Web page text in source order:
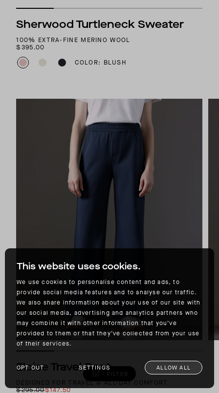
This website uses cookies.
We use cookies to personalise content and ads, to
provide social media features and to analyse our traffic.
We also share information about your use of our site with
our social media, advertising and analytics partners who
may combine it with other information that you’ve
provided to them or that they’ve collected from your use
of their services.
OPT OUT SETTINGS ALLOW ALL
FILTER
Sherwood Turtleneck Sweater
100% EXTRA-FINE MERINO WOOL
$395.00
COLOR: BLUSH
Eloise Travel Pant
DESIGNED FOR TRAVEL & ALL-DAY COMFORT
$295.00$147.50